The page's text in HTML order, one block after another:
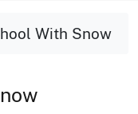
With Snow